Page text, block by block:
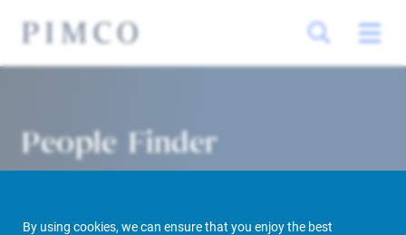
By using cookies, we can ensure that you enjoy the best
People Finder